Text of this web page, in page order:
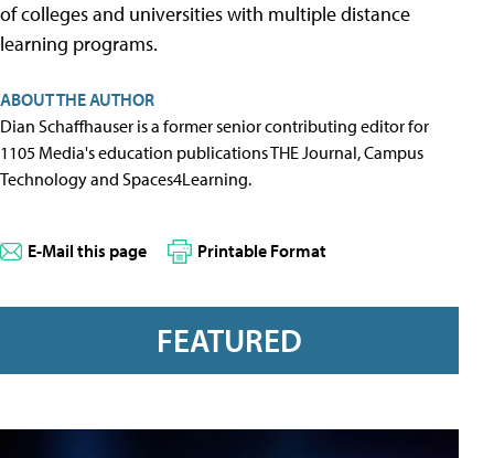
of colleges and universities with multiple distance
learning programs.
ABOUT THE AUTHOR
Dian Schaffhauser is a former senior contributing editor for
1105 Media's education publications THE Journal, Campus
Technology and Spaces4Learning.
E-Mail this page Printable Format
FEATURED